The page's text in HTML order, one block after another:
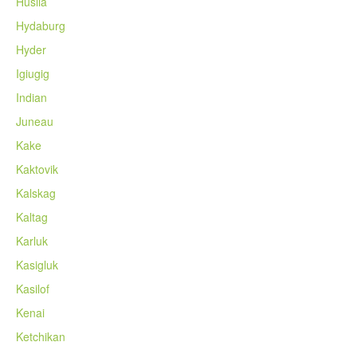
Hydaburg
Hyder
Igiugig
Indian
Juneau
Kake
Kaktovik
Kalskag
Kaltag
Karluk
Kasigluk
Kasilof
Kenai
Ketchikan